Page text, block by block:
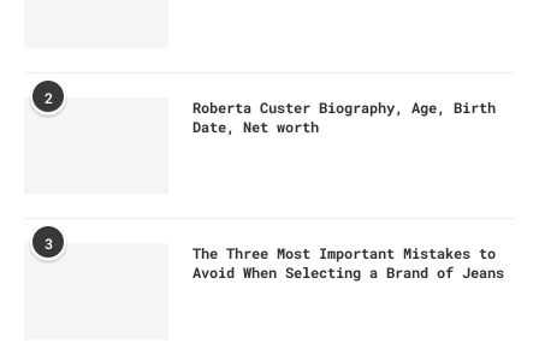
2
Roberta Custer Biography, Age, Birth
Date, Net worth
3
The Three Most Important Mistakes to
Avoid When Selecting a Brand of Jeans